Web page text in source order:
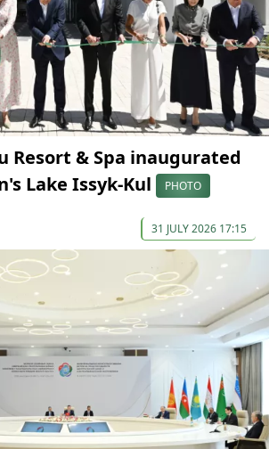
Resort & Spa inaugurated
Lake Issyk-Kul
PHOTO
31 JULY 2026 17:15